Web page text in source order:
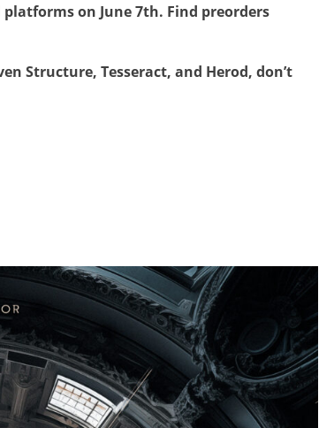
on June 7th. Find preorders
Structure, Tesseract, and Herod, don’t